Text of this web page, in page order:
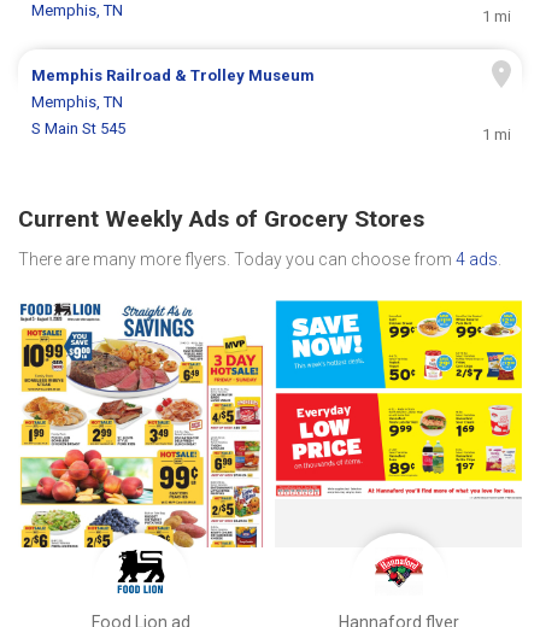
Memphis, TN
1 mi
Memphis Railroad & Trolley Museum
Memphis, TN
S Main St 545
1 mi
Current Weekly Ads of Grocery Stores
There are many more flyers. Today you can choose from 4 ads
Food Lion ad Hannaford flyer